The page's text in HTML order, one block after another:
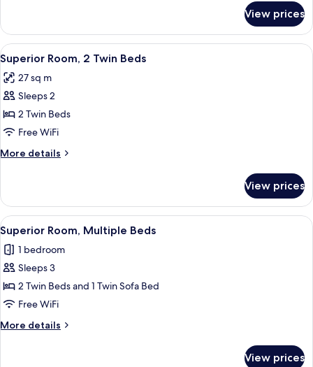
with
Sofa
bed
Room,
King
Bed
with
Sofa
View prices
View
all
photos
for
Superior
Room,
2
Twin
8
Superior Room, 2 Twin Beds
27 sq m
Sleeps 2
2 Twin Beds
Free WiFi
More details
More
Room,
Twin
Beds
View prices
View
all
photos
for
Superior
Room,
Multiple
Beds
A hotel room with a large bed, a
8
Superior Room, Multiple Beds
1 bedroom
Sleeps 3
2 Twin Beds and 1 Twin Sofa Bed
Free WiFi
More details
More
View prices